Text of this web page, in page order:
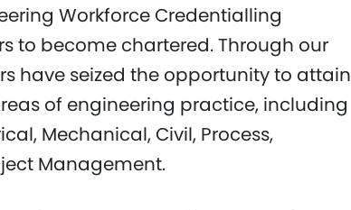
Workforce Credentialling
to become chartered. Through our
have seized the opportunity to attain
of engineering practice, including
Mechanical, Civil, Process,
Management.